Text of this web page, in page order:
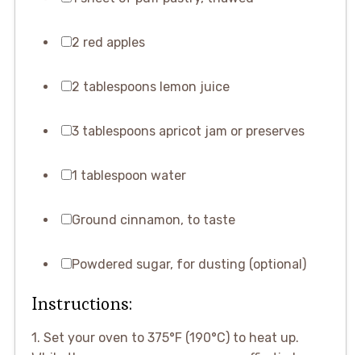
2 red apples
2 tablespoons lemon juice
3 tablespoons apricot jam or preserves
1 tablespoon water
Ground cinnamon, to taste
Powdered sugar, for dusting (optional)
Instructions:
1. Set your oven to 375°F (190°C) to heat up.